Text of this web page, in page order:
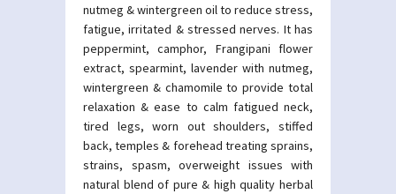
nutmeg & wintergreen oil to reduce stress,
fatigue, irritated & stressed nerves. It has
peppermint, camphor, Frangipani flower
extract, spearmint, lavender with nutmeg,
wintergreen & chamomile to provide total
relaxation & ease to calm fatigued neck,
tired legs, worn out shoulders, stiffed
back, temples & forehead treating sprains,
strains, spasm, overweight issues with
natural blend of pure & high quality herbal